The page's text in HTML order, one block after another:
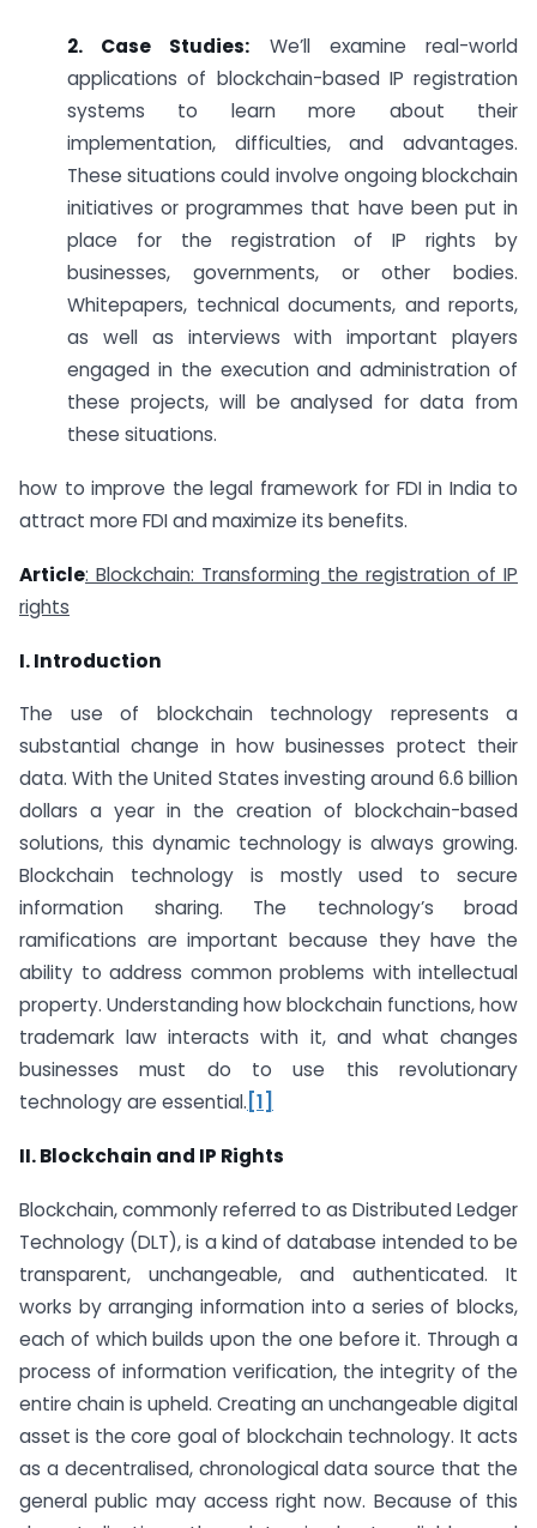
2. Case Studies: We’ll examine real-world
applications of blockchain-based IP registration
systems to learn more about their
implementation, difficulties, and advantages.
These situations could involve ongoing blockchain
initiatives or programmes that have been put in
place for the registration of IP rights by
businesses, governments, or other bodies.
Whitepapers, technical documents, and reports,
as well as interviews with important players
engaged in the execution and administration of
these projects, will be analysed for data from
these situations.
how to improve the legal framework for FDI in India to
attract more FDI and maximize its benefits.
Article: Blockchain: Transforming the registration of IP
rights
I. Introduction
The use of blockchain technology represents a
substantial change in how businesses protect their
data. With the United States investing around 6.6 billion
dollars a year in the creation of blockchain-based
solutions, this dynamic technology is always growing.
Blockchain technology is mostly used to secure
information sharing. The technology’s broad
ramifications are important because they have the
ability to address common problems with intellectual
property. Understanding how blockchain functions, how
trademark law interacts with it, and what changes
businesses must do to use this revolutionary
technology are essential. [1]
II. Blockchain and IP Rights
Blockchain, commonly referred to as Distributed Ledger
Technology (DLT), is a kind of database intended to be
transparent, unchangeable, and authenticated. It
works by arranging information into a series of blocks,
each of which builds upon the one before it. Through a
process of information verification, the integrity of the
entire chain is upheld. Creating an unchangeable digital
asset is the core goal of blockchain technology. It acts
as a decentralised, chronological data source that the
general public may access right now. Because of this